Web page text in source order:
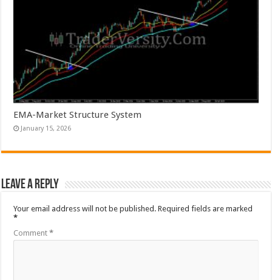
EMA-Market Structure System
January 15, 2026
Leave a Reply
Your email address will not be published. Required fields are marked
*
Comment*